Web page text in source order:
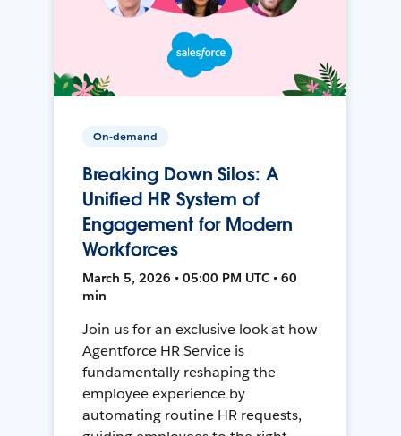
On-demand
Breaking Down Silos: A
Unified HR System of
Engagement for Modern
Workforces
March 5, 2026 • 05:00 PM UTC • 60
min
Join us for an exclusive look at how
Agentforce HR Service is
fundamentally reshaping the
employee experience by
automating routine HR requests,